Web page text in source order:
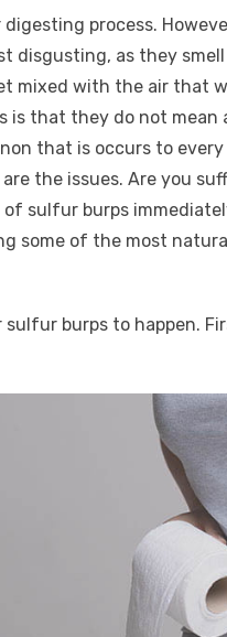
k
e
dI
n
at
s
A
p
p
ss
e
n
g
er
p
y
Li
n
k
ar
e
process.
disgusting, as they
mixed with the air that
is that they do not mean
that is occurs to
the issues. Are you
sulfur burps
some of the most
sulfur burps to happen.